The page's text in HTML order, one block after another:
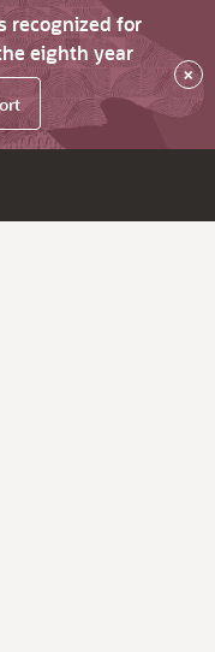
recognized for
eighth year
×